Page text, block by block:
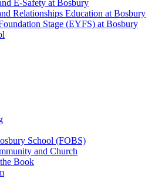
E-Safety at Bosbury
Relationships Education at Bosbury
Stage (EYFS) at Bosbury
School (FOBS)
and Church
Book